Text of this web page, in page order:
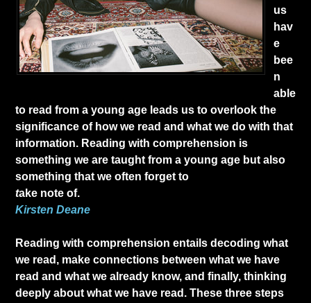
us
hav
e
bee
n
able
to read from a young age leads us to overlook the
significance of how we read and what we do with that
information. Reading with comprehension is
something we are taught from a young age but also
something that we often forget to
take note of.
Kirsten Deane
Reading with comprehension entails decoding what
we read, make connections between what we have
read and what we already know, and finally, thinking
deeply about what we have read. These three steps